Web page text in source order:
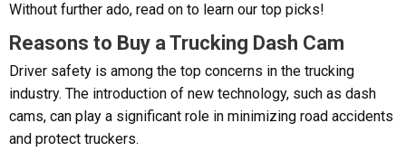
Without further ado, read on to learn our top picks!
Reasons to Buy a Trucking Dash Cam
Driver safety is among the top concerns in the trucking
industry. The introduction of new technology, such as dash
cams, can play a significant role in minimizing road accidents
and protect truckers.